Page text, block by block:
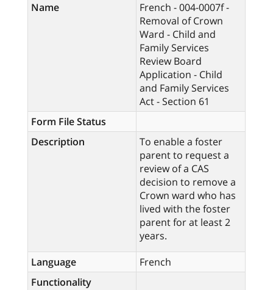
Name
French - 004-0007f -
Removal of Crown
Ward - Child and
Family Services
Review Board
Application - Child
and Family Services
Act - Section 61
Form File Status
Description
To enable a foster
parent to request a
review of a CAS
decision to remove a
Crown ward who has
lived with the foster
parent for at least 2
years.
Language
French
Functionality